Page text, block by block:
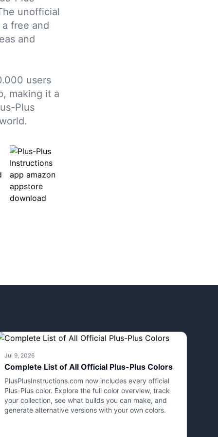
unofficial
free and
and
users
making it a
Plus
Jul 9, 2026
Complete List of All Official Plus-Plus Colors
PlusPlusInstructions.com now includes every official
Plus-Plus color. Explore the full color overview, track
your collection, see what builds you can make, and
generate alternative versions with your own colors.